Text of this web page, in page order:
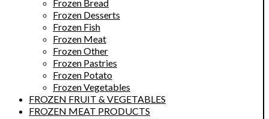
Frozen Bread
Frozen Desserts
Frozen Fish
Frozen Meat
Frozen Other
Frozen Pastries
Frozen Potato
Frozen Vegetables
FROZEN FRUIT & VEGETABLES
FROZEN MEAT PRODUCTS